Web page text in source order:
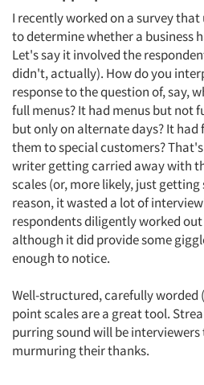
I recently worked on a survey
to determine whether a business
Let's say it involved the
didn't, actually). How do you
response to the question of, say,
full menus? It had menus but not
but only on alternate days? It
them to special customers?
writer getting carried away with
scales (or, more likely, just
reason, it wasted a lot of
respondents diligently worked
although it did provide some
enough to notice.
Well-structured, carefully
point scales are a great tool.
purring sound will be
murmuring their thanks.